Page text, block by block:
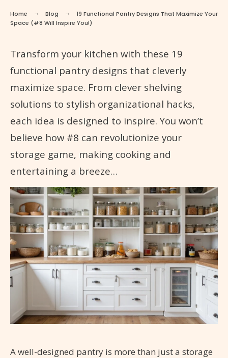
Home Blog
19 Functional Pantry Designs That Maximize Your
Space (#8 Will Inspire You!)
Transform your kitchen with these 19
functional pantry designs that cleverly
maximize space. From clever shelving
solutions to stylish organizational hacks,
each idea is designed to inspire. You won’t
believe how #8 can revolutionize your
storage game, making cooking and
entertaining a breeze…
A well-designed pantry is more than just a storage